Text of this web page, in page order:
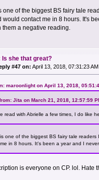
one of the biggest BS fairy tale
would contact me in 8 hours. It's
them a negative reading.
Is she that great?
#47 on: April 13, 2018, 07:31:23
maroonlight on April 13, 2018,
Jita on March 21, 2018, 12:57:59
read with Abrielle a few times, I do like
one of the biggest BS fairy tale
in 8 hours. It's been a year and I
is everyone on CP. lol. Hate